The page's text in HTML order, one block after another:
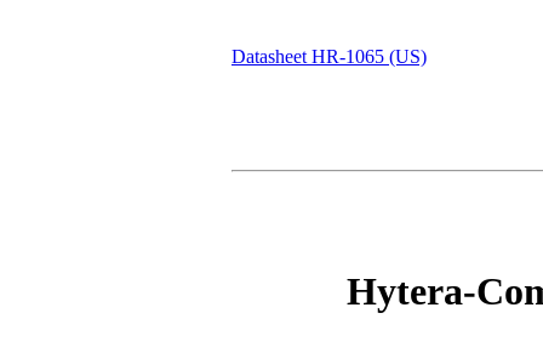
Datasheet HR-1065 (US)
Hytera-